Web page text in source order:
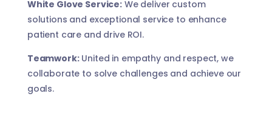
White Glove Service: We deliver custom
solutions and exceptional service to enhance
patient care and drive ROI.
Teamwork:United in empathy and respect, we
collaborate to solve challenges and achieve our
goals.